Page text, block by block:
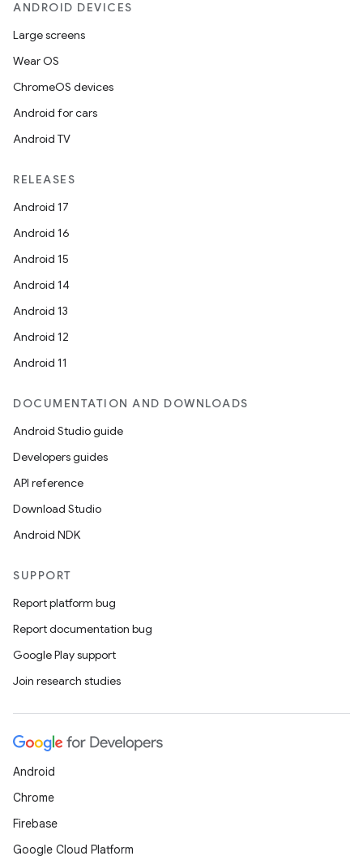
ANDROID DEVICES
Large screens
Wear OS
ChromeOS devices
Android for cars
Android TV
RELEASES
Android 17
Android 16
Android 15
Android 14
Android 13
Android 12
Android 11
DOCUMENTATION AND DOWNLOADS
Android Studio guide
Developers guides
API reference
Download Studio
Android NDK
SUPPORT
Report platform bug
Report documentation bug
Google Play support
Join research studies
Android
Chrome
Firebase
Google Cloud Platform